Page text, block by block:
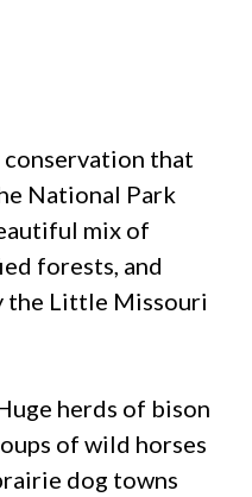
that
National Park
mix of
forests, and
the Little Missouri
herds of bison
of wild horses
dog towns